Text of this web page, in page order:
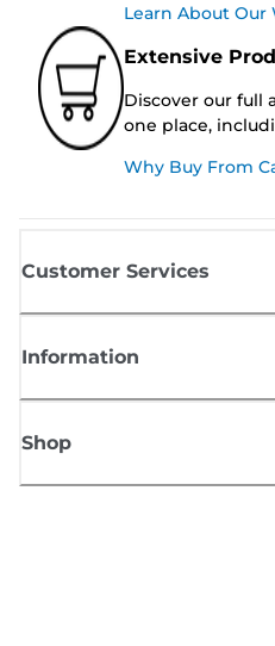
Learn About Our
Extensive
Discover our full
one place,
Why Buy From
Customer Services
Information
Shop